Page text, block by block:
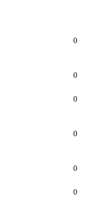
0
0
0
0
0
0